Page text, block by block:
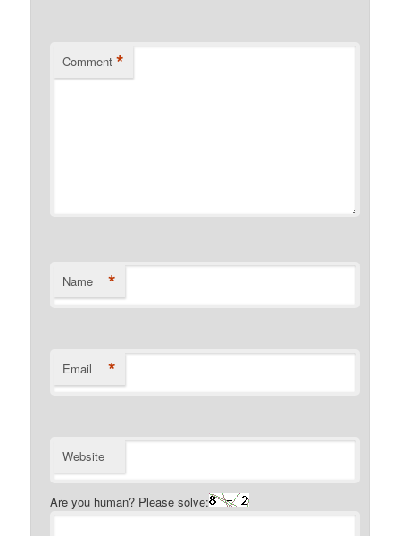
Comment *
Name *
Email *
Website
Are you human? Please solve: